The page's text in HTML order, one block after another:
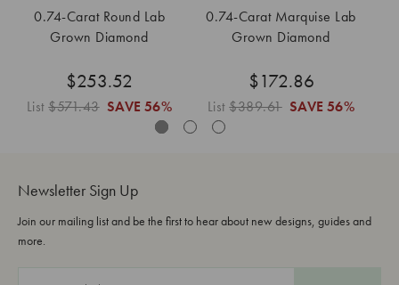
0.74-Carat Round Lab
Grown Diamond
$253.52
List$571.43 SAVE 56%
0.74-Carat Marquise Lab
Grown Diamond
$172.86
List$389.61 SAVE 56%
Newsletter Sign Up
Join our mailing list and be the first to hear about new designs, guides and
more.